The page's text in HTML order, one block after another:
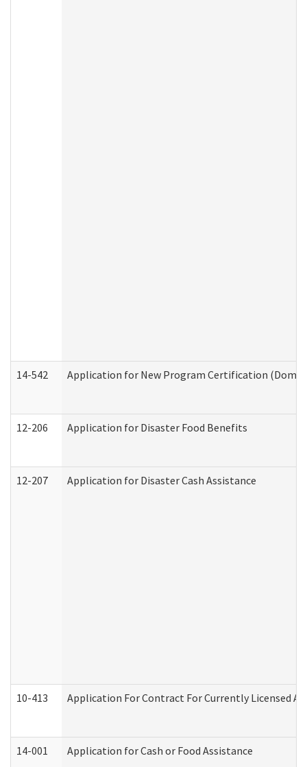
14-542 Application for New Program Certification
12-206 Application for Disaster Food Benefits
12-207 Application for Disaster Cash Assistance
10-413 Application For Contract For Currently Licensed
14-001 Application for Cash or Food Assistance